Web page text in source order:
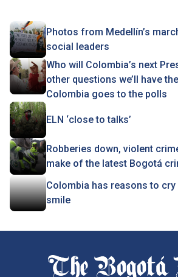
Photos from Medellín’s
social leaders
Who will Colombia’s next
other questions we’ll have
Colombia goes to the polls
ELN ‘close to talks’
Robberies down, violent
make of the latest Bogotá
Colombia has reasons to
smile